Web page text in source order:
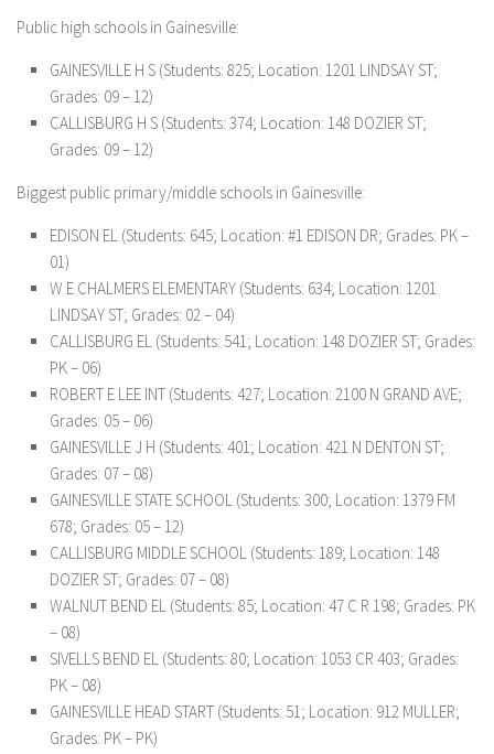
Public high schools in Gainesville:
GAINESVILLE H S (Students: 825; Location: 1201 LINDSAY ST;
Grades: 09 – 12)
CALLISBURG H S (Students: 374; Location: 148 DOZIER ST;
Grades: 09 – 12)
Biggest public primary/middle schools in Gainesville:
EDISON EL (Students: 645; Location: #1 EDISON DR; Grades: PK –
01)
W E CHALMERS ELEMENTARY (Students: 634; Location: 1201
LINDSAY ST; Grades: 02 – 04)
CALLISBURG EL (Students: 541; Location: 148 DOZIER ST; Grades:
PK – 06)
ROBERT E LEE INT (Students: 427; Location: 2100 N GRAND AVE;
Grades: 05 – 06)
GAINESVILLE J H (Students: 401; Location: 421 N DENTON ST;
Grades: 07 – 08)
GAINESVILLE STATE SCHOOL (Students: 300; Location: 1379 FM
678; Grades: 05 – 12)
CALLISBURG MIDDLE SCHOOL (Students: 189; Location: 148
DOZIER ST; Grades: 07 – 08)
WALNUT BEND EL (Students: 85; Location: 47 C R 198; Grades: PK
– 08)
SIVELLS BEND EL (Students: 80; Location: 1053 CR 403; Grades:
PK – 08)
GAINESVILLE HEAD START (Students: 51; Location: 912 MULLER;
Grades: PK – PK)